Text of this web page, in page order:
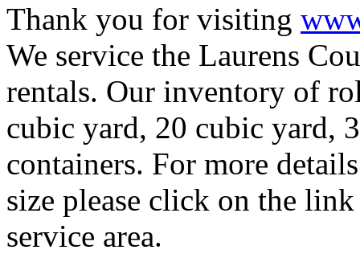
Thank you for visiting
We service the Laurens
rentals. Our inventory of
cubic yard, 20 cubic yard,
containers. For more
size please click on the
service area.